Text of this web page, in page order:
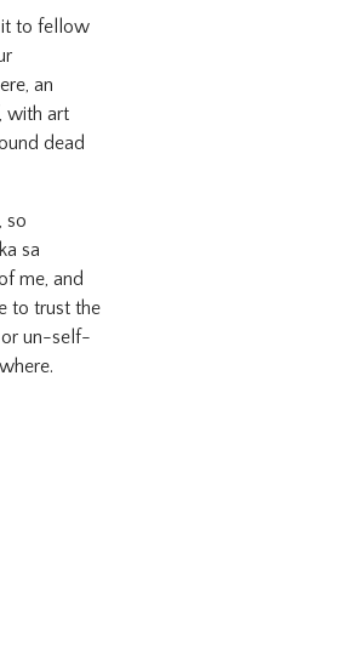
it to fellow
an
with art
dead
so
sa
me, and
to trust the
un-self-